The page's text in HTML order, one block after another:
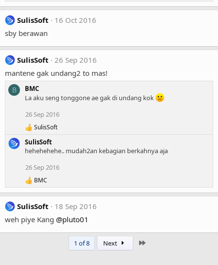
SulisSoft
16 Oct 2016
sby berawan
SulisSoft
26 Sep 2016
mantene gak undang2 to mas!
B
BMC
La aku seng tonggone ae gak di undang kok
26 Sep 2016
R
e
a
c
i
n
s
SulisSoft
SulisSoft
hehehehehe.. mudah2an kebagian berkahnya aja
26 Sep 2016
R
e
a
c
i
BMC
SulisSoft
18 Sep 2016
weh piye Kang @pluto01
1 of 8 Next